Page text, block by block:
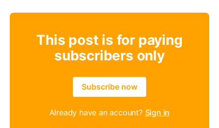
This post is for paying
subscribers only
Subscribe now
Already have an account? Sign in